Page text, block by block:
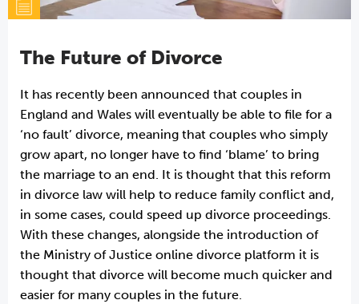
The Future of Divorce
It has recently been announced that couples in
England and Wales will eventually be able to file for a
‘no fault’ divorce, meaning that couples who simply
grow apart, no longer have to find ‘blame’ to bring
the marriage to an end. It is thought that this reform
in divorce law will help to reduce family conflict and,
in some cases, could speed up divorce proceedings.
With these changes, alongside the introduction of
the Ministry of Justice online divorce platform it is
thought that divorce will become much quicker and
easier for many couples in the future.